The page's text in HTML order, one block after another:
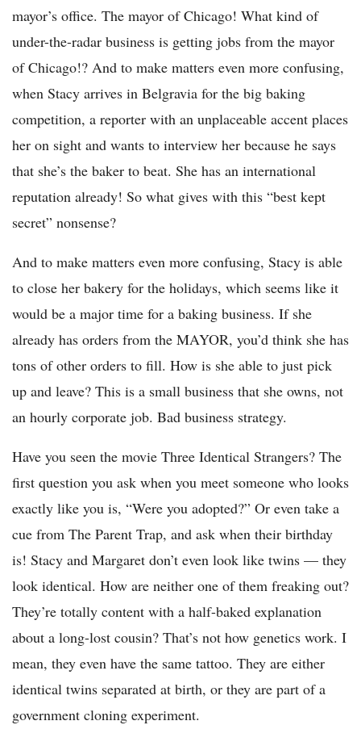
mayor’s office. The mayor of Chicago! What kind of
under-the-radar business is getting jobs from the mayor
of Chicago!? And to make matters even more confusing,
when Stacy arrives in Belgravia for the big baking
competition, a reporter with an unplaceable accent places
her on sight and wants to interview her because he says
that she’s the baker to beat. She has an international
reputation already! So what gives with this “best kept
secret” nonsense?
And to make matters even more confusing, Stacy is able
to close her bakery for the holidays, which seems like it
would be a major time for a baking business. If she
already has orders from the MAYOR, you’d think she has
tons of other orders to fill. How is she able to just pick
up and leave? This is a small business that she owns, not
an hourly corporate job. Bad business strategy.
Have you seen the movie Three Identical Strangers? The
first question you ask when you meet someone who looks
exactly like you is, “Were you adopted?” Or even take a
cue from The Parent Trap, and ask when their birthday
is! Stacy and Margaret don’t even look like twins — they
look identical. How are neither one of them freaking out?
They’re totally content with a half-baked explanation
about a long-lost cousin? That’s not how genetics work. I
mean, they even have the same tattoo. They are either
identical twins separated at birth, or they are part of a
government cloning experiment.